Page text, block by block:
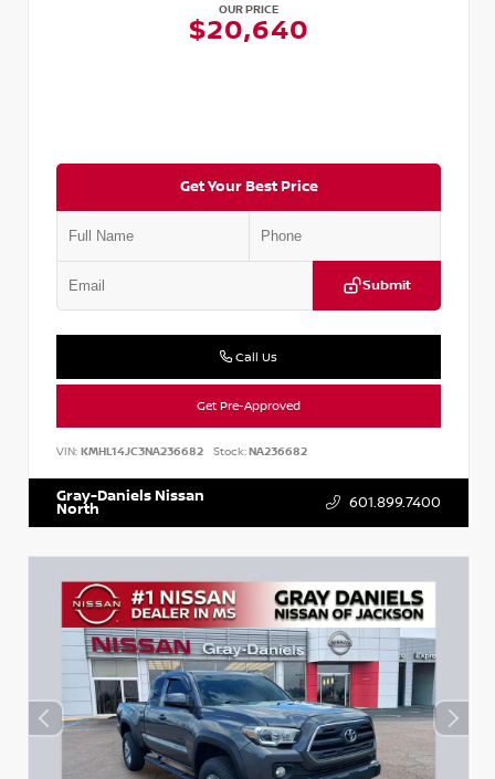
OUR PRICE
$20,640
Get Your Best Price
Submit
Call Us
Get Pre-Approved
VIN: KMHL14JC3NA236682 Stock:NA236682
Gray-Daniels Nissan
North 601.899.7400